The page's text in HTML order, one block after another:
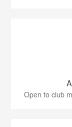
Open to club